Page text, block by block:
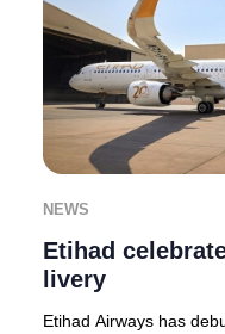
NEWS
Etihad
livery
Etihad Airways has